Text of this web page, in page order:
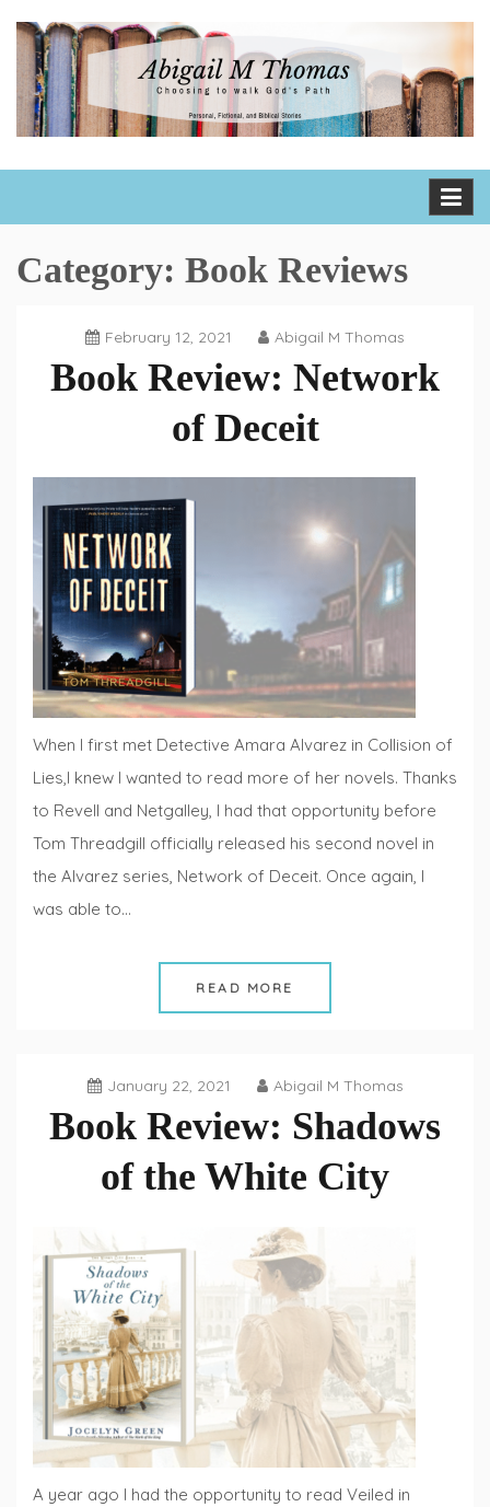
content
Abigail M Thomas
Category: Book Reviews
February 12, 2021 Abigail M Thomas
Book Review: Network
of Deceit
When I first met Detective Amara Alvarez in Collision of
Lies,I knew I wanted to read more of her novels. Thanks
to Revell and Netgalley, I had that opportunity before
Tom Threadgill officially released his second novel in
the Alvarez series, Network of Deceit. Once again, I
was able to…
READ MORE
January 22, 2021 Abigail M Thomas
Book Review: Shadows
of the White City
Reviews,
Fiction
Fridays
A year ago I had the opportunity to read Veiled in